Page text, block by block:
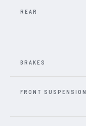
REAR
BRAKES
FRONT SUSPENSION